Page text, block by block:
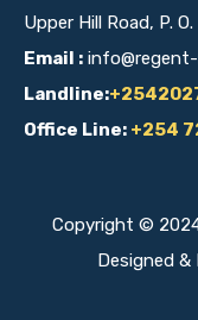
Upper Hill Road, P.
Email :
Landline:
Office Line: +254
Copyright ©
Designed &